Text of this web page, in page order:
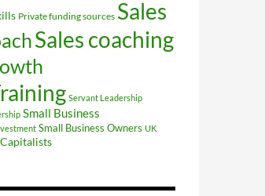
Private funding sources Sales
Sales coaching
Servant Leadership
Small Business
Small Business Owners UK